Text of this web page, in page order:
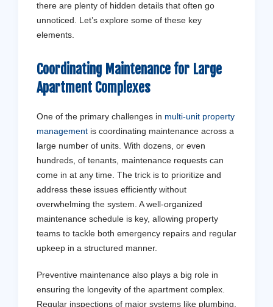
there are plenty of hidden details that often go
unnoticed. Let’s explore some of these key
elements.
Coordinating Maintenance for Large
Apartment Complexes
One of the primary challenges in multi-unit property
management is coordinating maintenance across a
large number of units. With dozens, or even
hundreds, of tenants, maintenance requests can
come in at any time. The trick is to prioritize and
address these issues efficiently without
overwhelming the system. A well-organized
maintenance schedule is key, allowing property
teams to tackle both emergency repairs and regular
upkeep in a structured manner.
Preventive maintenance also plays a big role in
ensuring the longevity of the apartment complex.
Regular inspections of major systems like plumbing,